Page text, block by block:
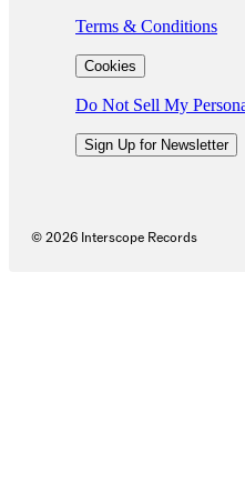
Terms & Conditions
Cookies
Do Not Sell My
Sign Up for Newsletter
©2026 Interscope Records